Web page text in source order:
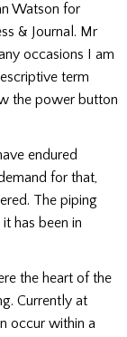
Watson for
& Journal. Mr
occasions I am
term
the power button
endured
for that,
The piping
has been in
the heart of the
Currently at
occur within a